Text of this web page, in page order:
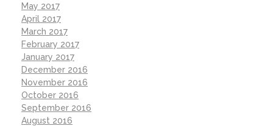
May 2017
April 2017
March 2017
February 2017
January 2017
December 2016
November 2016
October 2016
September 2016
August 2016